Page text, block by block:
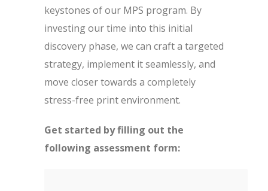
keystones of our MPS program. By
investing our time into this initial
discovery phase, we can craft a targeted
strategy, implement it seamlessly, and
move closer towards a completely
stress-free print environment.
Get started by filling out the
following assessment form: